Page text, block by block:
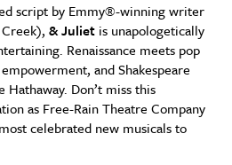
script by Emmy®-winning writer
& Juliet is unapologetically
Renaissance meets pop
and Shakespeare
Don’t miss this
as Free-Rain Theatre Company
celebrated new musicals to